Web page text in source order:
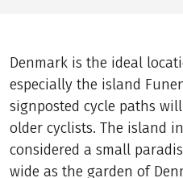
Denmark is the ideal
especially the island
signposted cycle paths
older cyclists. The island
considered a small
wide as the garden of